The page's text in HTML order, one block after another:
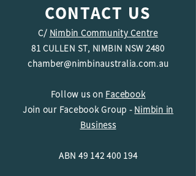
CONTACT US
C/ Nimbin Community Centre
81 CULLEN ST, NIMBIN NSW 2480
chamber@nimbinaustralia.com.au
Follow us on Facebook
Join our Facebook Group - Nimbin in
Business
ABN 49 142 400 194